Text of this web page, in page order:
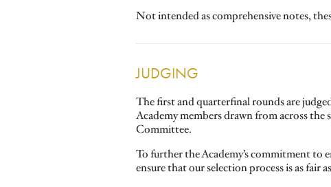
Not intended as comprehensive notes,
JUDGING
The first and quarterfinal rounds are
Academy members drawn from across
Committee.
To further the Academy’s commitment to
ensure that our selection process is as fair